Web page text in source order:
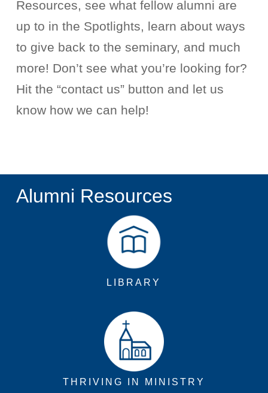
Resources, see what fellow alumni are
up to in the Spotlights, learn about ways
to give back to the seminary, and much
more! Don’tsee what you’re looking for?
Hit the “contact us” button and let us
know how we can help!
Alumni Resources
LIBRARY
THRIVING IN MINISTRY